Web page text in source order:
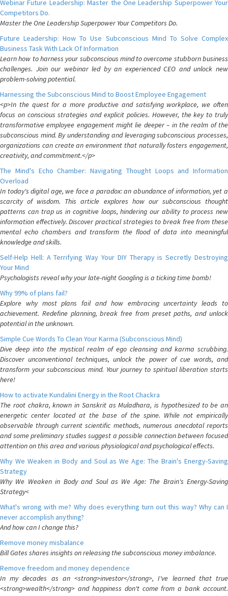
Webinar Future Leadership: Master the One Leadership Superpower Your
Competitors Do.
Master the One Leadership Superpower Your Competitors Do.
Future Leadership: How To Use Subconscious Mind To Solve Complex
Business Task With Lack Of Information
Learn how to harness your subconscious mind to overcome stubborn business
challenges. Join our webinar led by an experienced CEO and unlock new
problem-solving potential.
Harnessing the Subconscious Mind to Boost Employee Engagement
<p>In the quest for a more productive and satisfying workplace, we often
focus on conscious strategies and explicit policies. However, the key to truly
transformative employee engagement might lie deeper – in the realm of the
subconscious mind. By understanding and leveraging subconscious processes,
organizations can create an environment that naturally fosters engagement,
creativity, and commitment.</p>
The Mind's Echo Chamber: Navigating Thought Loops and Information
Overload
In today's digital age, we face a paradox: an abundance of information, yet a
scarcity of wisdom. This article explores how our subconscious thought
patterns can trap us in cognitive loops, hindering our ability to process new
information effectively. Discover practical strategies to break free from these
mental echo chambers and transform the flood of data into meaningful
knowledge and skills.
Self-Help Hell: A Terrifying Way Your DIY Therapy is Secretly Destroying
Your Mind
Psychologists reveal why your late-night Googling is a ticking time bomb!
Why 99% of plans fail?
Explore why most plans fail and how embracing uncertainty leads to
achievement. Redefine planning, break free from preset paths, and unlock
potential in the unknown.
Simple Cue Words To Clean Your Karma (Subconscious Mind)
Dive deep into the mystical realm of ego cleansing and karma scrubbing.
Discover unconventional techniques, unlock the power of cue words, and
transform your subconscious mind. Your journey to spiritual liberation starts
here!
How to activate Kundalini Energy in the Root Chackra
The root chakra, known in Sanskrit as Muladhara, is hypothesized to be an
energetic center located at the base of the spine. While not empirically
observable through current scientific methods, numerous anecdotal reports
and some preliminary studies suggest a possible connection between focused
attention on this area and various physiological and psychological effects.
Why We Weaken in Body and Soul as We Age: The Brain's Energy-Saving
Strategy
Why We Weaken in Body and Soul as We Age: The Brain's Energy-Saving
Strategy<
What's wrong with me? Why does everything turn out this way? Why can I
never accomplish anything?
And how can I change this?
Remove money misbalance
Bill Gates shares insights on releasing the subconscious money imbalance.
Remove freedom and money dependence
In my decades as an <strong>investor</strong>, I've learned that true
<strong>wealth</strong> and happiness don't come from a bank account.